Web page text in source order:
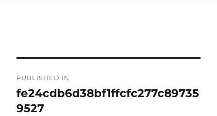
navigation
PUBLISHED IN
fe24cdb6d38bf1ffcfc277c89735
9527